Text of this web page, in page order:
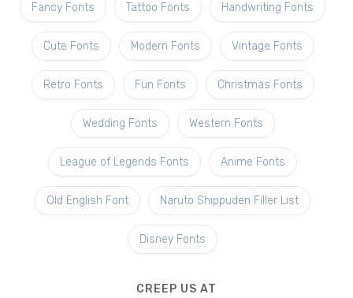
Fancy Fonts Tattoo Fonts Handwriting Fonts
Cute Fonts Modern Fonts Vintage Fonts
Retro Fonts Fun Fonts Christmas Fonts
Wedding Fonts Western Fonts
League of Legends Fonts Anime Fonts
Old English Font Naruto Shippuden Filler List
Disney Fonts
CREEP US AT